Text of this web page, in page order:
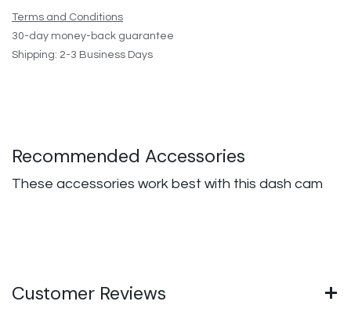
Terms and Conditions
30-day money-back guarantee
Shipping: 2-3 Business Days
Recommended Accessories
These accessories work best with this dash cam
Customer Reviews